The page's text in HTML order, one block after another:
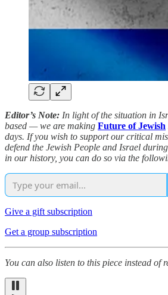
Editor’s Note: In light of the situation in
based — we are making Future of Jewish
days. If you wish to support our critical
defend the Jewish People and Israel
in our history, you can do so via the
Give a gift subscription
Get a group subscription
You can also listen to this piece instead of